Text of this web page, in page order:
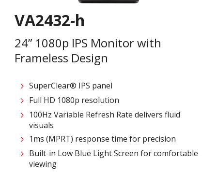
VA2432-h
24” 1080p IPS Monitor with
Frameless Design
SuperClear® IPS panel
Full HD 1080p resolution
100Hz Variable Refresh Rate delivers fluid
visuals
1ms (MPRT) response time for precision
Built-in Low Blue Light Screen for comfortable
viewing